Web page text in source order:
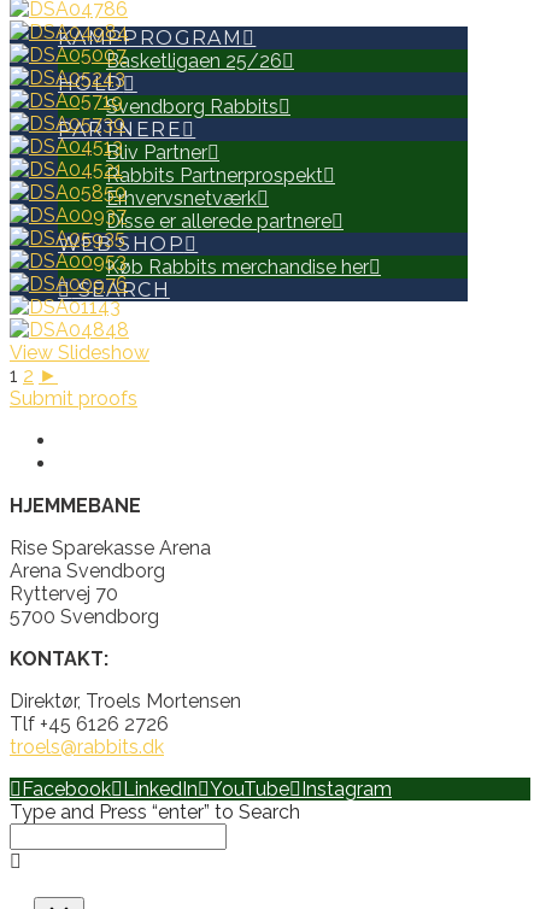
KAMPPROGRAM
Basketligaen 25/26
HOLD
Svendborg Rabbits
PARTNERE
Bliv Partner
Rabbits Partnerprospekt
Erhvervsnetværk
Disse er allerede partnere
WEB SHOP
Køb Rabbits merchandise her
SEARCH
View Slideshow
1 2 ►
Submit proofs
HJEMMEBANE
Rise Sparekasse Arena
Arena Svendborg
Ryttervej 70
5700 Svendborg
KONTAKT:
Direktør, Troels Mortensen
Tlf +45 6126 2726
troels@rabbits.dk
Facebook LinkedIn YouTube Instagram
Type and Press “enter” to Search